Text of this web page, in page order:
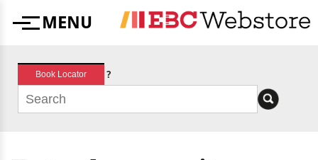
MenuMENU
Book Locator ?